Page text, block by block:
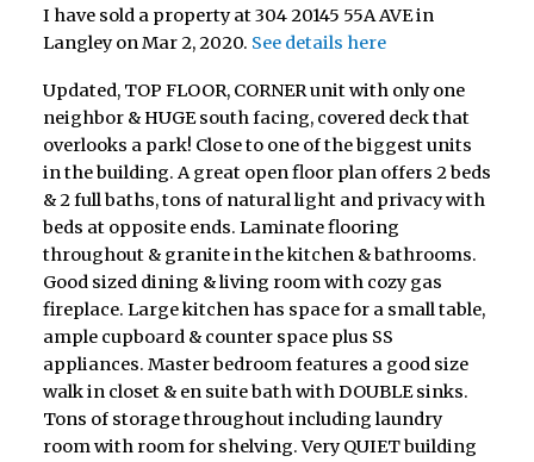
I have sold a property at 304 20145 55A AVE in
Langley on Mar 2, 2020. See details here
Updated, TOP FLOOR, CORNER unit with only one
neighbor & HUGE south facing, covered deck that
overlooks a park! Close to one of the biggest units
in the building. A great open floor plan offers 2 beds
& 2 full baths, tons of natural light and privacy with
beds at opposite ends. Laminate flooring
throughout & granite in the kitchen & bathrooms.
Good sized dining & living room with cozy gas
fireplace. Large kitchen has space for a small table,
ample cupboard & counter space plus SS
appliances. Master bedroom features a good size
walk in closet & en suite bath with DOUBLE sinks.
Tons of storage throughout including laundry
room with room for shelving. Very QUIET building